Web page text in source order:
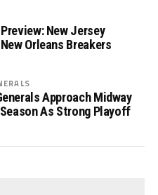
Preview: New Jersey
Orleans Breakers
Approach Midway
As Strong Playoff